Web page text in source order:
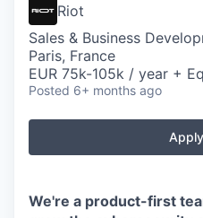
Riot
Sales & Business
Paris, France
EUR 75k-105k / year +
Posted 6+ months ago
We're a product-first